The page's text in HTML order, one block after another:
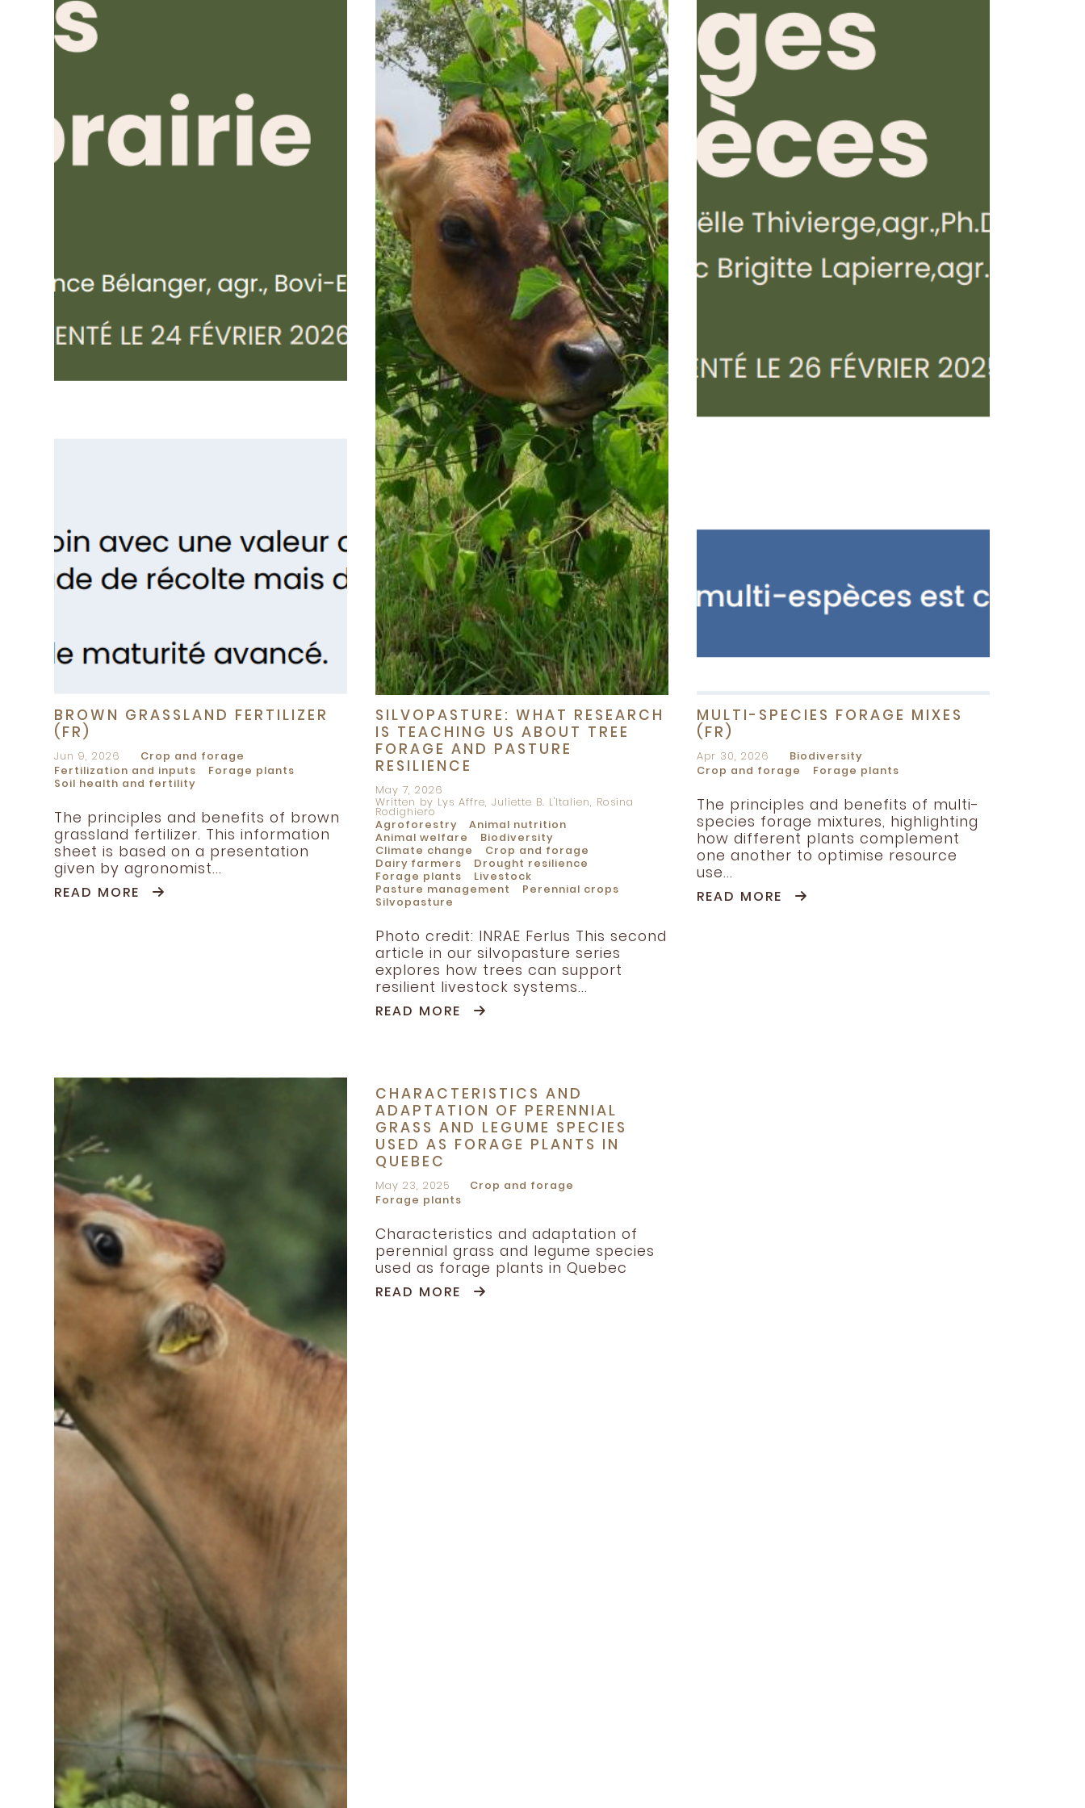
BROWN GRASSLAND FERTILIZER
(FR)
Jun 9, 2026
Crop and forage
Fertilization and inputs
Forage plants
Soil health and fertility
The principles and benefits of brown
grassland fertilizer. This information
sheet is based on a presentation
given by agronomist...
READ MORE
SILVOPASTURE: WHAT RESEARCH
IS TEACHING US ABOUT TREE
FORAGE AND PASTURE
RESILIENCE
May 7, 2026
Written by Lys Affre, Juliette B. L'Italien, Rosina
Rodighiero
Agroforestry
Animal nutrition
Animal welfare
Biodiversity
Climate change
Crop and forage
Dairy farmers
Drought resilience
Forage plants
Livestock
Pasture management
Perennial crops
Silvopasture
Photo credit: INRAE Ferlus This second
article in our silvopasture series
explores how trees can support
resilient livestock systems...
READ MORE
MULTI-SPECIES FORAGE MIXES
(FR)
Apr 30, 2026
Biodiversity
Crop and forage
Forage plants
The principles and benefits of multi-
species forage mixtures, highlighting
how different plants complement
one another to optimise resource
use...
READ MORE
CHARACTERISTICS AND
ADAPTATION OF PERENNIAL
GRASS AND LEGUME SPECIES
USED AS FORAGE PLANTS IN
QUEBEC
May 23, 2025
Crop and forage
Forage plants
Characteristics and adaptation of
perennial grass and legume species
used as forage plants in Quebec
READ MORE